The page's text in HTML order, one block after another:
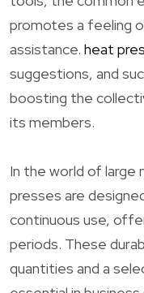
promotes a feeling
assistance. heat
suggestions, and
boosting the
its members.
In the world of large
presses are
continuous use,
periods. These
quantities and a